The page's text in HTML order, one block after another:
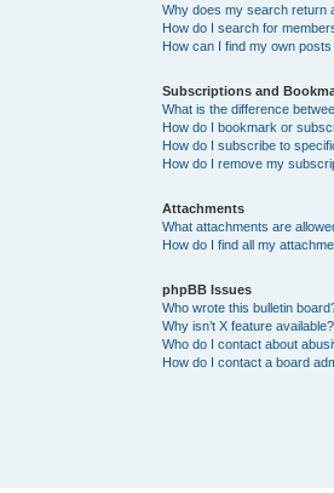
Why does my search return
How do I search for
How can I find my own
Subscriptions and
What is the difference
How do I bookmark or
How do I subscribe to
How do I remove my
Attachments
What attachments are
How do I find all my
phpBB Issues
Who wrote this bulletin
Why isn’t X feature available?
Who do I contact about
How do I contact a board